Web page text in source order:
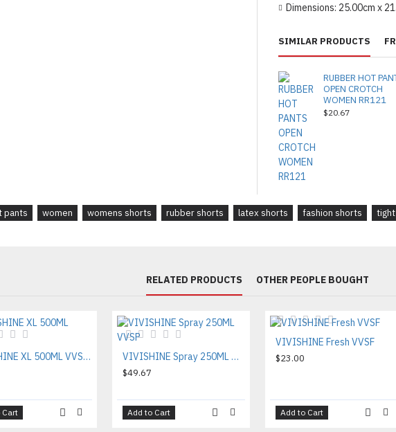
Dimensions: 25.00cm x
SIMILAR PRODUCTS
RUBBER HOT
OPEN CROTCH
WOMEN RR121
$20.67
pants women womens shorts rubber shorts latex shorts fashion shorts
RELATED PRODUCTS OTHER PEOPLE BOUGHT
VIVISHINE XL 500ML VVS500
Cart
VIVISHINE Spray 250ML VVSP
$49.67
Add to Cart
VIVISHINE Fresh VVSF
$23.00
Add to Cart